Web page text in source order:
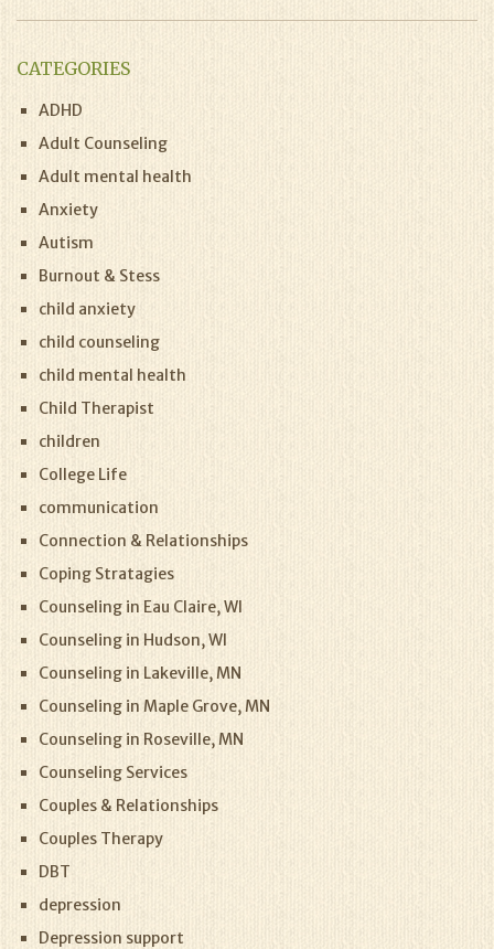
CATEGORIES
ADHD
Adult Counseling
Adult mental health
Anxiety
Autism
Burnout & Stess
child anxiety
child counseling
child mental health
Child Therapist
children
College Life
communication
Connection & Relationships
Coping Stratagies
Counseling in Eau Claire, WI
Counseling in Hudson, WI
Counseling in Lakeville, MN
Counseling in Maple Grove, MN
Counseling in Roseville, MN
Counseling Services
Couples & Relationships
Couples Therapy
DBT
depression
Depression support